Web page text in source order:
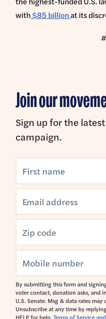
with $85 billionat its
Join our
Sign up for the
campaign.
By submitting this form and
voter contact, donation asks, and
U.S. Senate. Msg & data rates
Unsubscribe at any time by
HELP for help. Terms of Service